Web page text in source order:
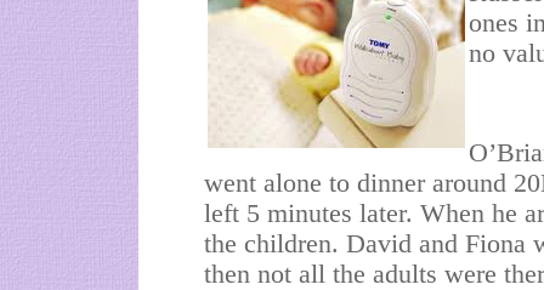
ones
no
went alone to dinner around
left 5 minutes later. When he
the children. David and Fiona
then not all the adults were